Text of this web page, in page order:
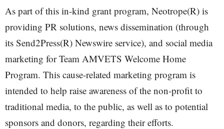
As part of this in-kind grant program, Neotrope(R) is
providing PR solutions, news dissemination (through
its Send2Press(R) Newswire service), and social media
marketing for Team AMVETS Welcome Home
Program. This cause-related marketing program is
intended to help raise awareness of the non-profit to
traditional media, to the public, as well as to potential
sponsors and donors, regarding their efforts.